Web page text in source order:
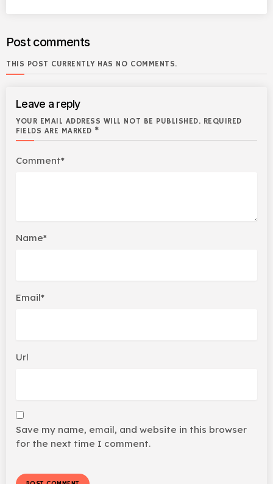
Post comments
THIS POST CURRENTLY HAS NO COMMENTS.
Leave a reply
YOUR EMAIL ADDRESS WILL NOT BE PUBLISHED. REQUIRED
FIELDS ARE MARKED *
Comment*
Name*
Email*
Url
Save my name, email, and website in this browser
for the next time I comment.